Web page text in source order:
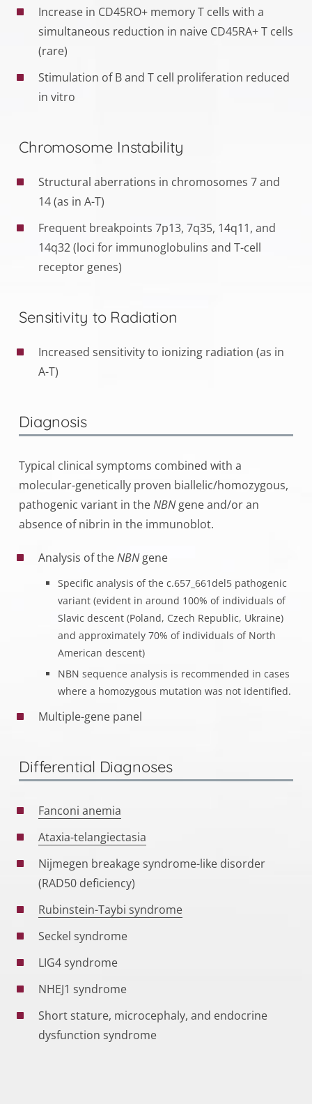
Increase in CD45RO+ memory T cells with a
simultaneous reduction in naive CD45RA+ T cells
(rare)
Stimulation of B and T cell proliferation reduced
in vitro
Chromosome Instability
Structural aberrations in chromosomes 7 and
14 (as in A-T)
Frequent breakpoints 7p13, 7q35, 14q11, and
14q32 (loci for immunoglobulins and T-cell
receptor genes)
Sensitivity to Radiation
Increased sensitivity to ionizing radiation (as in
A-T)
Diagnosis
Typical clinical symptoms combined with a
molecular-genetically proven biallelic/homozygous,
pathogenic variant in theNBNgene and/or an
absence of nibrin in the immunoblot.
Analysis of theNBNgene
Specific analysis of the c.657_661del5 pathogenic
variant (evident in around 100% of individuals of
Slavic descent (Poland, Czech Republic, Ukraine)
and approximately 70% of individuals of North
American descent)
NBN sequence analysis is recommended in cases
where a homozygous mutation was not identified.
Multiple-gene panel
Differential Diagnoses
Fanconi anemia
Ataxia-telangiectasia
Nijmegen breakage syndrome-like disorder
(RAD50 deficiency)
Rubinstein-Taybi syndrome
Seckel syndrome
LIG4 syndrome
NHEJ1 syndrome
Short stature, microcephaly, and endocrine
dysfunction syndrome